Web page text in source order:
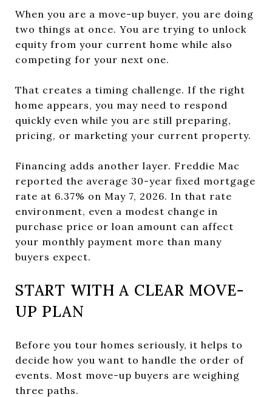
When you are a move-up buyer, you are doing
two things at once. You are trying to unlock
equity from your current home while also
competing for your next one.
That creates a timing challenge. If the right
home appears, you may need to respond
quickly even while you are still preparing,
pricing, or marketing your current property.
Financing adds another layer. Freddie Mac
reported the average 30-year fixed mortgage
rate at 6.37% on May 7, 2026. In that rate
environment, even a modest change in
purchase price or loan amount can affect
your monthly payment more than many
buyers expect.
START WITH A CLEAR MOVE-
UP PLAN
Before you tour homes seriously, it helps to
decide how you want to handle the order of
events. Most move-up buyers are weighing
three paths.